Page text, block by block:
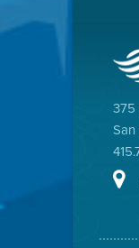
375
San